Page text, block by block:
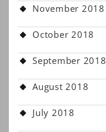
November 2018
October 2018
September 2018
August 2018
July 2018